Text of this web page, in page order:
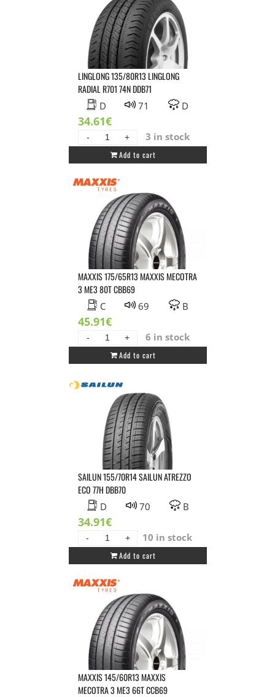
LINGLONG 135/80R13 LINGLONG
RADIAL R701 74N DDB71
D 71 D
34.61€
LINGLONG
135/80R13
RADIAL
R701
74N
DDB71
quantity
3 in stock
Add to cart
MAXXIS 175/65R13 MAXXIS MECOTRA
3 ME3 80T CBB69
C 69 B
45.91€
MAXXIS
175/65R13
MECOTRA
ME3
80T
CBB69
quantity
6 in stock
Add to cart
SAILUN 155/70R14 SAILUN ATREZZO
ECO 77H DBB70
D 70 B
34.91€
SAILUN
155/70R14
ATREZZO
ECO
77H
DBB70
quantity
10 in stock
Add to cart
MAXXIS 145/60R13 MAXXIS
MECOTRA 3 ME3 66T CCB69